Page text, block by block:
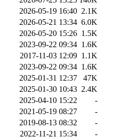
2026-05-19 16:40 2.1K
2026-05-21 13:34 6.0K
2026-05-20 15:26 1.5K
2023-09-22 09:34 1.6K
2017-11-03 12:09 1.1K
2023-09-22 09:34 1.6K
2025-01-31 12:37
47K
2025-01-30 10:43 2.4K
2025-04-10 15:22
-
2021-05-19 08:27
-
2019-08-13 08:32
-
2022-11-21 15:34
-